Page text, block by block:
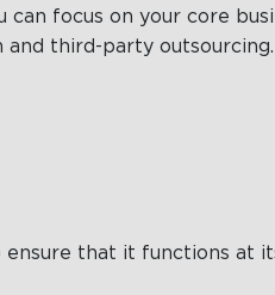
focus on your core
third-party outsourcing.
that it functions at